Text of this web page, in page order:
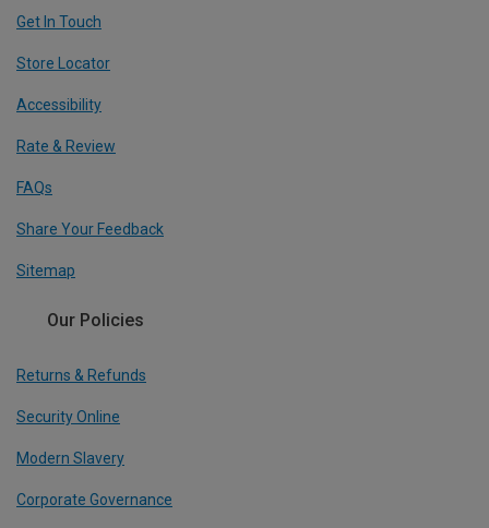
Get In Touch
Store Locator
Accessibility
Rate & Review
FAQs
Share Your Feedback
Sitemap
Our Policies
Returns & Refunds
Security Online
Modern Slavery
Corporate Governance